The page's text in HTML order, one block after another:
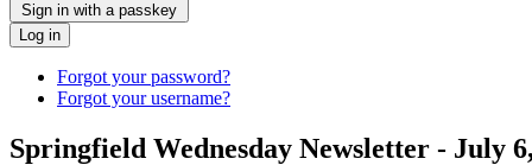
Sign in with a passkey
Log in
Forgot your password?
Forgot your username?
Springfield Wednesday Newsletter - July